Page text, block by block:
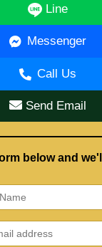
Line
Messenger
Call Us
Send Email
below and